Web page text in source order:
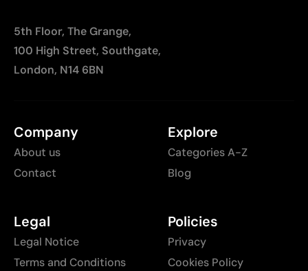
5th Floor, The Grange,
100 High Street, Southgate,
London, N14 6BN
Company
About us
Contact
Explore
Categories A-Z
Blog
Legal
Legal Notice
Terms and Conditions
Policies
Privacy
Cookies Policy